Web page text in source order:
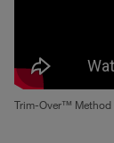
Trim-Over™ Method